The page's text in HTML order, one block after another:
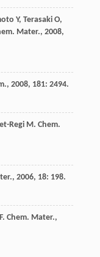
Y, Terasaki O,
Mater., 2008,
, 2008, 181: 2494.
Regi M. Chem.
, 2006, 18: 198.
. Chem. Mater.,